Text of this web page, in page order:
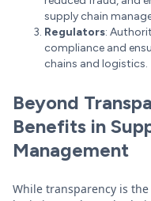
supply chain
Regulators:
compliance and
chains and logistics.
Beyond
Benefits in
Management
While transparency is